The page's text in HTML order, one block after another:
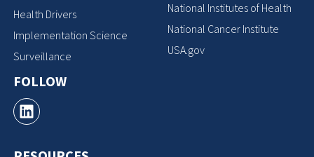
Health Drivers
Implementation Science
Surveillance
FOLLOW
National Institutes of Health
National Cancer Institute
USA.gov